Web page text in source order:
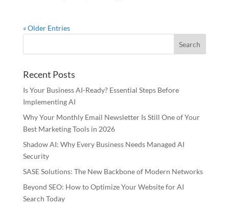
« Older Entries
Recent Posts
Is Your Business AI-Ready? Essential Steps Before
Implementing AI
Why Your Monthly Email Newsletter Is Still One of Your
Best Marketing Tools in 2026
Shadow AI: Why Every Business Needs Managed AI
Security
SASE Solutions: The New Backbone of Modern Networks
Beyond SEO: How to Optimize Your Website for AI
Search Today